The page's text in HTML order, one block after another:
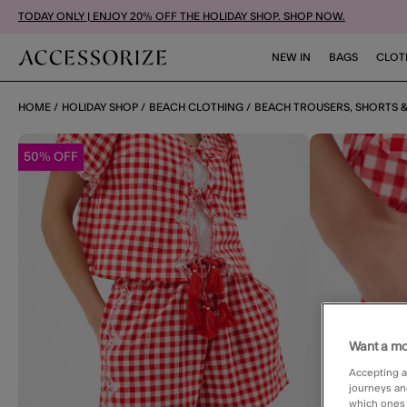
TODAY ONLY | ENJOY 20% OFF THE HOLIDAY SHOP. SHOP NOW.
NEW IN BAGS
HOME HOLIDAY SHOP BEACH CLOTHING BEACH TROUSERS, SHORTS
50% OFF
Want a
Accepting
journeys
which ones